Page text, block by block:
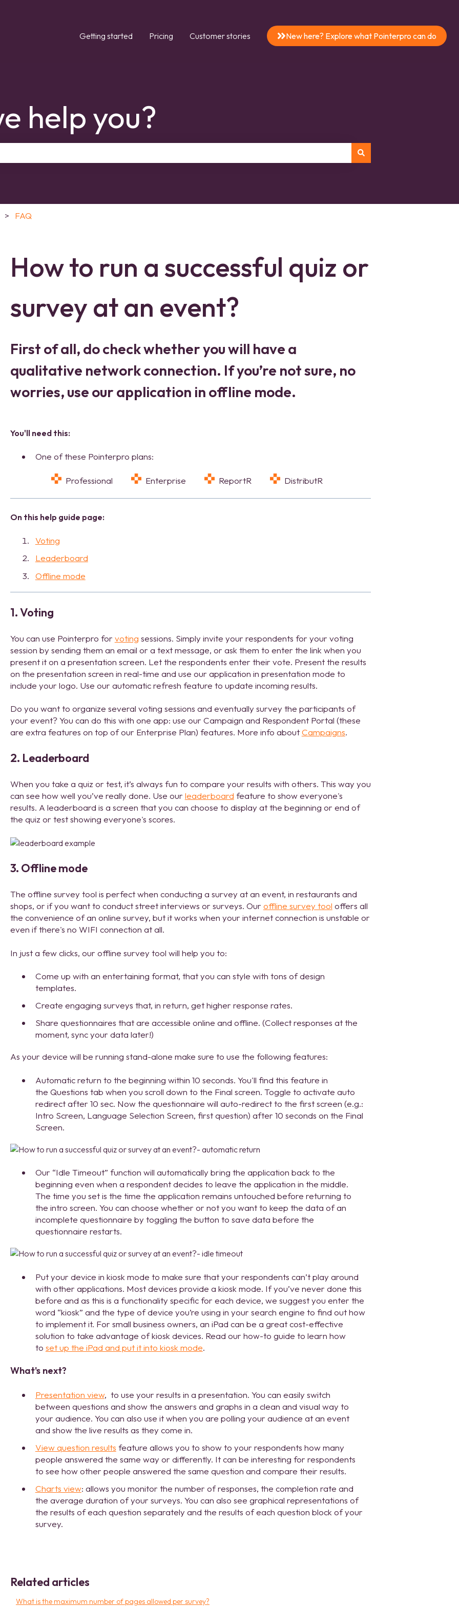
Getting started Pricing Customer stories New here? Explore what Pointerpro can do
help you?
FAQ
How to run a successful quiz or
survey at an event?
First of all, do check whether you will have a
qualitative network connection. If you’re not sure, no
worries, use our application in offline mode.
You'll need this:
One of these Pointerpro plans:
Professional Enterprise ReportR DistributR
On this help guide page:
Voting
Leaderboard
Offline mode
1. Voting
You can use Pointerpro for voting sessions. Simply invite your respondents for your voting
session by sending them an email or a text message, or ask them to enter the link when you
present it on a presentation screen. Let the respondents enter their vote. Present the results
on the presentation screen in real-time and use our application in presentation mode to
include your logo. Use our automatic refresh feature to update incoming results.
Do you want to organize several voting sessions and eventually survey the participants of
your event? You can do this with one app: use our Campaign and Respondent Portal (these
are extra features on top of our Enterprise Plan) features. More info aboutCampaigns.
2. Leaderboard
When you take a quiz or test, it’s always fun to compare your results with others. This way you
can see how well you’ve really done. Use our leaderboard feature to show everyone's
results. A leaderboard is a screen that you can choose to display at the beginning or end of
the quiz or test showing everyone's scores.
3. Offline mode
The offline survey tool is perfect when conducting a survey at an event, in restaurants and
shops, or if you want to conduct street interviews or surveys. Our offline survey tool offers all
the convenience of an online survey, but it works when your internet connection is unstable or
even if there's no WIFI connection at all.
In just a few clicks, our offline survey tool will help you to:
Come up with an entertaining format, that you can style with tons of design
templates.
Create engaging surveys that, in return, get higher response rates.
Share questionnaires that are accessible online and offline. (Collect responses at the
moment, sync your data later!)
As your device will be running stand-alone make sure to use the following features:
Automatic return to the beginning within 10 seconds. You'll find this feature in
the Questions tab when you scroll down to the Final screen. Toggle to activate auto
redirect after 10 sec. Now the questionnaire will auto-redirect to the first screen (e.g.:
Intro Screen, Language Selection Screen, first question) after 10 seconds on the Final
Screen.
Our “Idle Timeout” function will automatically bring the application back to the
beginning even when a respondent decides to leave the application in the middle.
The time you set is the time the application remains untouched before returning to
the intro screen. You can choose whether or not you want to keep the data of an
incomplete questionnaire by toggling the button to save data before the
questionnaire restarts.
Put your device in kiosk mode to make sure that your respondents can’t play around
with other applications. ­Most devices provide a kiosk mode. If you’ve never done this
before and as this is a functionality specific for each device, we suggest you enter the
word “kiosk” and the type of device you’re using in your search engine to find out how
to implement it. For small business owners, an iPad can be a great cost-effective
solution to take advantage of kiosk devices. Read our how-to guide to learn how
to set up the iPad and put it into kiosk mode.
What's next?
Presentation view, to use your results in a presentation. You can easily switch
between questions and show the answers and graphs in a clean and visual way to
your audience. You can also use it when you are polling your audience at an event
and show the live results as they come in.
View question results feature allows you to show to your respondents how many
people answered the same way or differently. It can be interesting for respondents
to see how other people answered the same question and compare their results.
Charts view: allows you monitor the number of responses, the completion rate and
the average duration of your surveys. You can also see graphical representations of
the results of each question separately and the results of each question block of your
survey.
Related articles
What is the maximum number of pages allowed per survey?